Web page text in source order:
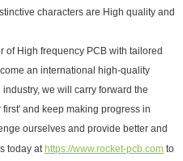
characters are High quality and
of High frequency PCB with tailored
an international high-quality
we will carry forward the
and keep making progress in
ourselves and provide better and
today at https://www.rocket-pcb.comto